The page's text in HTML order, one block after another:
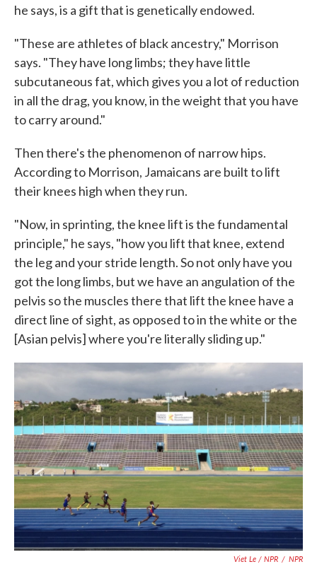
he says, is a gift that is genetically endowed.
"These are athletes of black ancestry," Morrison
says. "They have long limbs; they have little
subcutaneous fat, which gives you a lot of reduction
in all the drag, you know, in the weight that you have
to carry around."
Then there's the phenomenon of narrow hips.
According to Morrison, Jamaicans are built to lift
their knees high when they run.
"Now, in sprinting, the knee lift is the fundamental
principle," he says, "how you lift that knee, extend
the leg and your stride length. So not only have you
got the long limbs, but we have an angulation of the
pelvis so the muscles there that lift the knee have a
direct line of sight, as opposed to in the white or the
[Asian pelvis] where you're literally sliding up."
Viet Le / NPR / NPR